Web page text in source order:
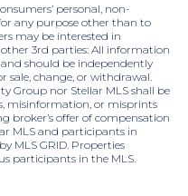
personal, non-
any purpose other than to
may be interested in
3rd parties: All information
should be independently
sale, change, or withdrawal.
Group nor Stellar MLS shall be
misinformation, or misprints
broker’s offer of compensation
MLS and participants in
MLS GRID. Properties
participants in the MLS.